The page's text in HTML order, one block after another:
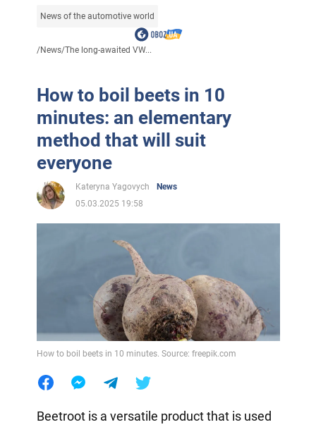
News of the automotive world
/News/The long-awaited VW...
How to boil beets in 10
minutes: an elementary
method that will suit
everyone
Kateryna Yagovych
News
05.03.2025 19:58
How to boil beets in 10 minutes. Source: freepik.com
Beetroot is a versatile product that is used